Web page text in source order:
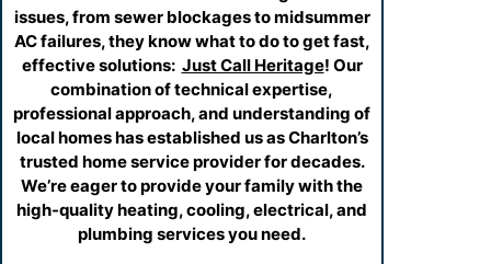
Well Pumps
— For Charlton homes relying on
well water, we provide specialized maintenance
and repair services. Our proactive approach helps
ensure a consistent water supply throughout the
year.
Sewer Line Repair & Replacement— Sewer
problems can escalate quickly, posing risks to
both health and property. Using state-of-the-art
inspection technology, we accurately identify and
efficiently resolve sewer line issues before they
become major concerns.
issues, from sewer blockages to midsummer
AC failures, they know what to do to get fast,
effective solutions: Just Call Heritage! Our
combination of technical expertise,
professional approach, and understanding of
local homes has established us as Charlton’s
trusted home service provider for decades.
We’re eager to provide your family with the
high-quality heating, cooling, electrical, and
plumbing services you need.